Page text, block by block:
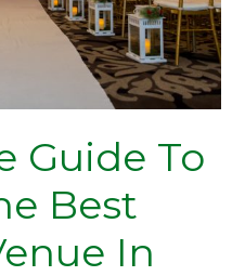
Guide To
Best
In